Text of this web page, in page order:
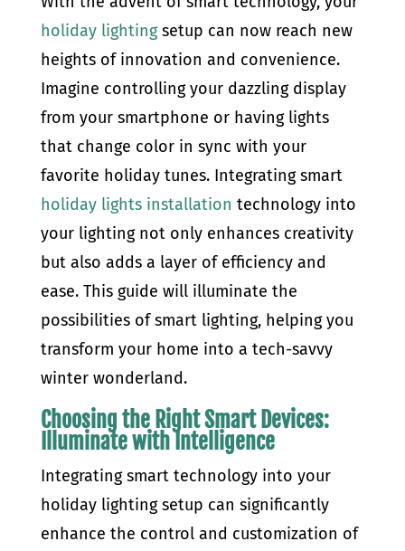
holiday lightingsetup can now reach new
heights of innovation and convenience.
Imagine controlling your dazzling display
from your smartphone or having lights
that change color in sync with your
favorite holiday tunes. Integrating smart
holiday lights installation technology into
your lighting not only enhances creativity
but also adds a layer of efficiency and
ease. This guide will illuminate the
possibilities of smart lighting, helping you
transform your home into a tech-savvy
winter wonderland.
Choosing the Right Smart Devices:
Illuminate with Intelligence
Integrating smart technology into your
holiday lighting setup can significantly
enhance the control and customization of